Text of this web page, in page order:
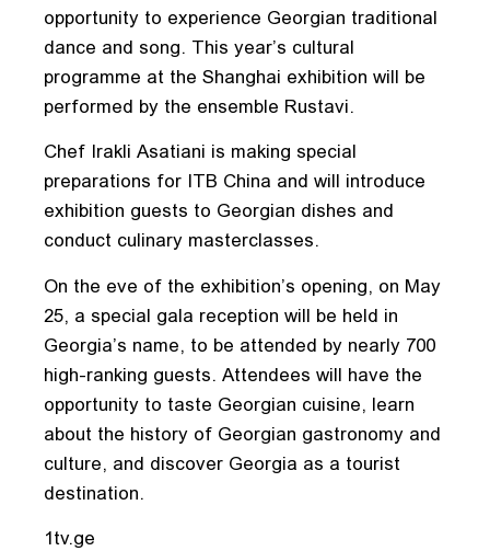
opportunity to experience Georgian traditional
dance and song. This year’s cultural
programme at the Shanghai exhibition will be
performed by the ensemble Rustavi.
Chef Irakli Asatiani is making special
preparations for ITB China and will introduce
exhibition guests to Georgian dishes and
conduct culinary masterclasses.
On the eve of the exhibition’s opening, on May
25, a special gala reception will be held in
Georgia’s name, to be attended by nearly 700
high-ranking guests. Attendees will have the
opportunity to taste Georgian cuisine, learn
about the history of Georgian gastronomy and
culture, and discover Georgia as a tourist
destination.
1tv.ge